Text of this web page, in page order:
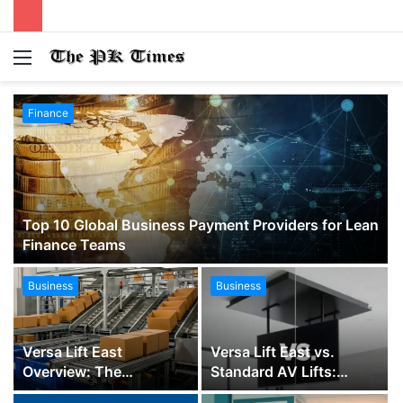
Menu
Finance
Top 10 Global Business Payment Providers for Lean
Finance Teams
Business
Versa Lift East
Overview: The
Complete Guide to
Business
Versa Lift East vs.
Standard AV Lifts:
Which TV Ceiling Lift